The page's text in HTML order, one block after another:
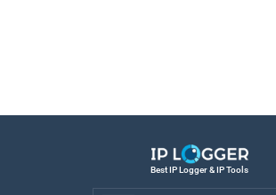
Best IP Logger & IP Tools